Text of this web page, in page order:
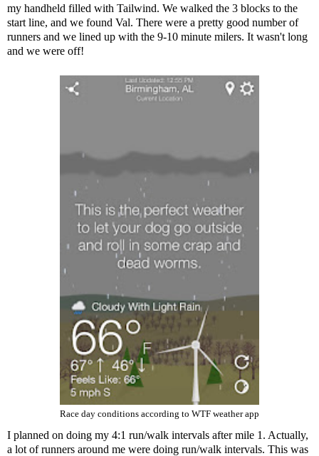
my handheld filled with Tailwind. We walked the 3 blocks to the
start line, and we found Val. There were a pretty good number of
runners and we lined up with the 9-10 minute milers. It wasn't long
and we were off!
Race day conditions according to WTF weather app
I planned on doing my 4:1 run/walk intervals after mile 1. Actually,
a lot of runners around me were doing run/walk intervals. This was